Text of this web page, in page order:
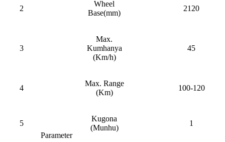
Parameter
2
Wheel
Base(mm)
2120
3
Max.
Kumhanya
(Km/h)
45
4
Max. Range
(Km)
100-120
5
Kugona
(Munhu)
1